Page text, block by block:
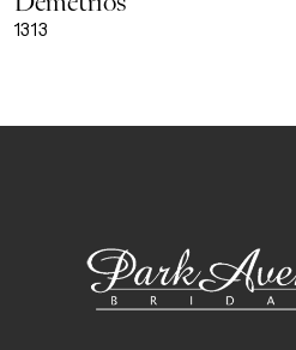
9
11
1313